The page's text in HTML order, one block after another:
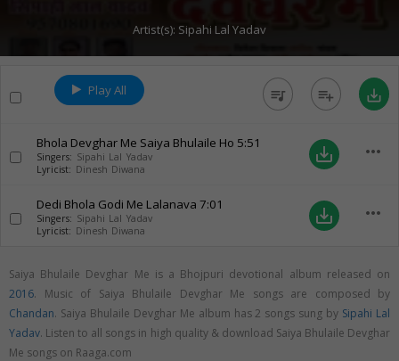
Artist(s): Sipahi Lal Yadav
Play All queue_music playlist_add save_alt
Bhola Devghar Me Saiya Bhulaile Ho 5:51
Singers: Sipahi Lal Yadav
Lyricist: Dinesh Diwana
save_alt more_horiz
Dedi Bhola Godi Me Lalanava 7:01
Singers: Sipahi Lal Yadav
Lyricist: Dinesh Diwana
save_alt more_horiz
Saiya Bhulaile Devghar Me is a Bhojpuri devotional album released on
2016. Music of Saiya Bhulaile Devghar Me songs are composed by
Chandan. Saiya Bhulaile Devghar Me album has 2 songs sung by Sipahi Lal
Yadav. Listen to all songs in high quality & download Saiya Bhulaile Devghar
Me songs on Raaga.com